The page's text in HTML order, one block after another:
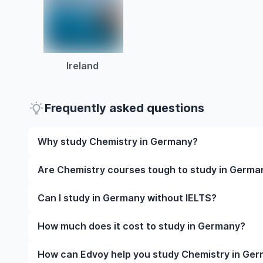
Ireland
Frequently asked questions
Why study Chemistry in Germany?
Studying Chemistry in Germany gives you access
while studying.
Are Chemistry courses tough to study in
Like any subject, Chemistry can be
styles to help you succeed.
Can I study in Germany without IELTS?
Yes, in many cases you can! Some universities
How much does it cost to study in Germany?
The cost of studying in Germany varies based on
How can Edvoy help you study Chemistry in